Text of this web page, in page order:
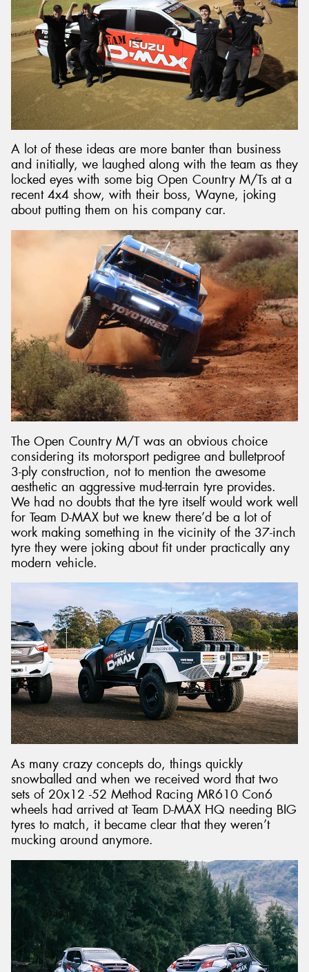
A lot of these ideas are more banter than business
and initially, we laughed along with the team as they
locked eyes with some big Open Country M/Ts at a
recent 4x4 show, with their boss, Wayne, joking
about putting them on his company car.
The Open Country M/T was an obvious choice
considering its motorsport pedigree and bulletproof
3-ply construction, not to mention the awesome
aesthetic an aggressive mud-terrain tyre provides.
We had no doubts that the tyre itself would work well
for Team D-MAX but we knew there’d be a lot of
work making something in the vicinity of the 37-inch
tyre they were joking about fit under practically any
modern vehicle.
As many crazy concepts do, things quickly
snowballed and when we received word that two
sets of 20x12 -52 Method Racing MR610 Con6
wheels had arrived at Team D-MAX HQ needing BIG
tyres to match, it became clear that they weren’t
mucking around anymore.